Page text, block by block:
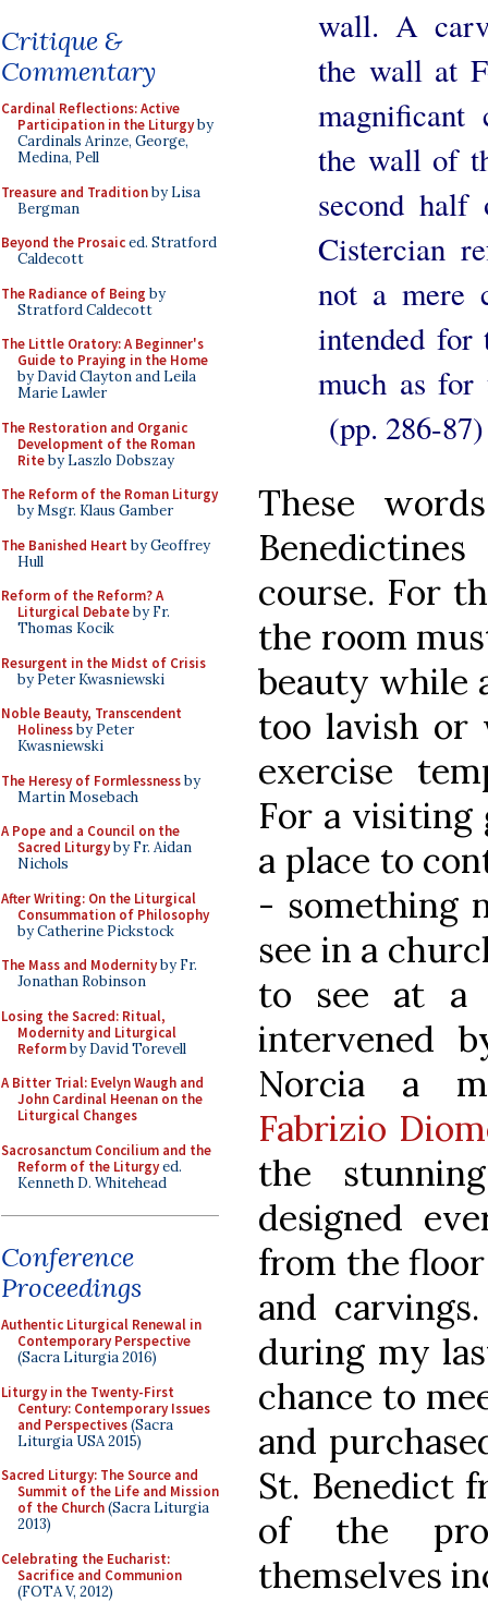
Critique &
Commentary
Cardinal Reflections: Active
Participation in the Liturgyby
Cardinals Arinze, George,
Medina, Pell
Treasure and Traditionby Lisa
Bergman
Beyond the Prosaiced. Stratford
Caldecott
The Radiance of Being by
Stratford Caldecott
The Little Oratory: A Beginner's
Guide to Praying in the Home
by David Clayton and Leila
Marie Lawler
The Restoration and Organic
Development of the Roman
Riteby Laszlo Dobszay
The Reform of the Roman Liturgy
by Msgr. Klaus Gamber
The Banished Heart by Geoffrey
Hull
Reform of the Reform? A
Liturgical Debateby Fr.
Thomas Kocik
Resurgent in the Midst of Crisis
by Peter Kwasniewski
Noble Beauty, Transcendent
Holinessby Peter
Kwasniewski
The Heresy of Formlessnessby
Martin Mosebach
A Pope and a Council on the
Sacred Liturgyby Fr. Aidan
Nichols
After Writing: On the Liturgical
Consummation of Philosophy
by Catherine Pickstock
The Mass and Modernityby Fr.
Jonathan Robinson
Losing the Sacred: Ritual,
Modernity and Liturgical
Reformby David Torevell
A Bitter Trial: Evelyn Waugh and
John Cardinal Heenan on the
Liturgical Changes
Sacrosanctum Concilium and the
Reform of the Liturgyed.
Kenneth D. Whitehead
Conference
Proceedings
Authentic Liturgical Renewal in
Contemporary Perspective
(Sacra Liturgia 2016)
Liturgy in the Twenty-First
Century: Contemporary Issues
and Perspectives(Sacra
Liturgia USA 2015)
Sacred Liturgy: The Source and
Summit of the Life and Mission
of the Church(Sacra Liturgia
2013)
Celebrating the Eucharist:
Sacrifice and Communion
(FOTA V, 2012)
wall. A
the wall at
magnificant
the wall of
second
Cistercian
not a mere
intended for
much as for
(pp. 286-87)
These
course. For
the room
beauty while
too lavish or
exercise
For a visiting
a place to
- something
see in a
to see at a
intervened
Norcia a
Fabrizio
the
designed
from the
and
during my
chance to
and
St. Benedict
of the
themselves